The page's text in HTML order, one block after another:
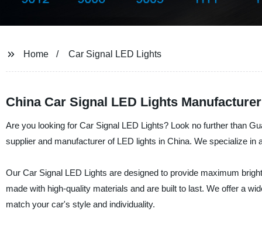
Home Car Signal LED Lights
China Car Signal LED Lights
Are you looking for Car Signal LED Lights? Look no further than
supplier and manufacturer of LED lights in China. We specialize
Our Car Signal LED Lights are designed to provide maximum
made with high-quality materials and are built to last. We offer a
match your car's style and individuality.